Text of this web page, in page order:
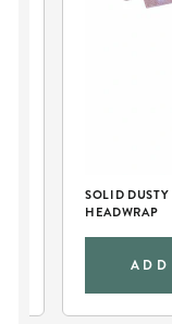
SOLID
HEADWRAP